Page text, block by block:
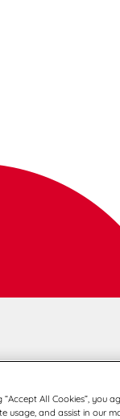
“Accept All Cookies”, you
usage, and assist in our